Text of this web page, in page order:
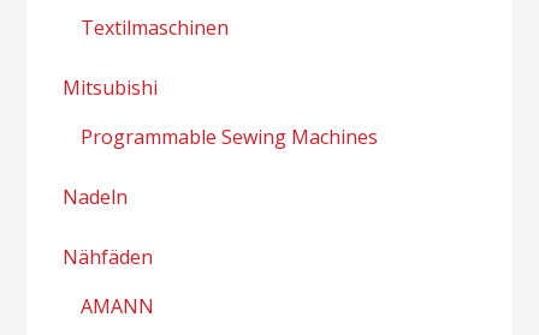
Textilmaschinen
Mitsubishi
Programmable Sewing Machines
Nadeln
Nähfäden
AMANN